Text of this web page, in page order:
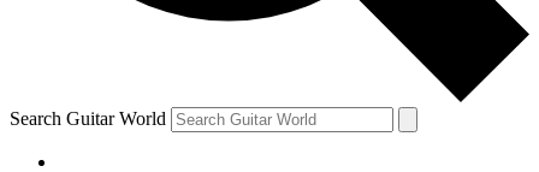
By submitting your information you agree to theTerms & Conditions
and are aged 16 or over.
Search Guitar World